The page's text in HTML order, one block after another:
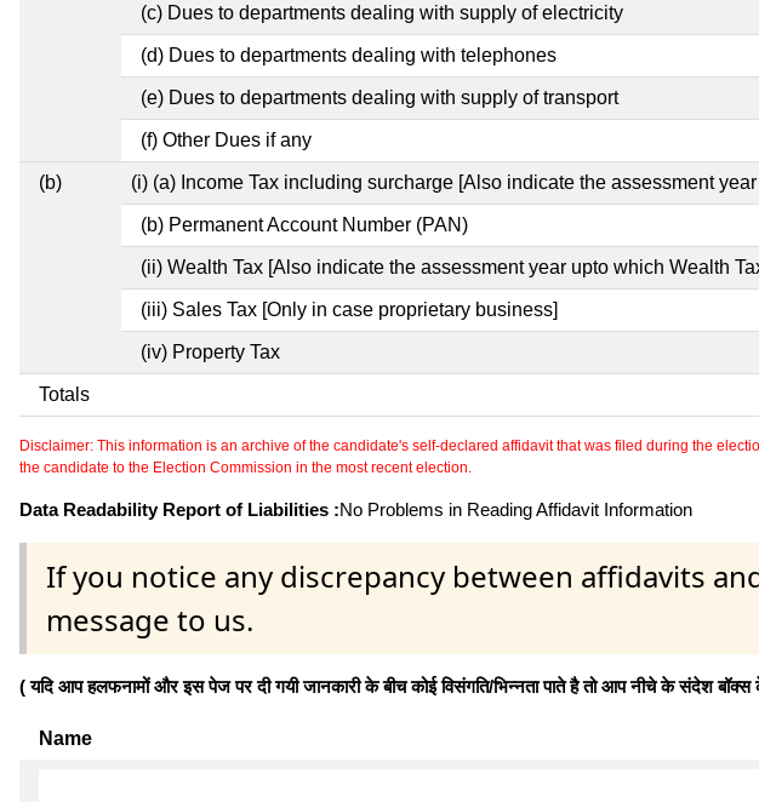
(c) Dues to departments dealing with supply of electricity
(d) Dues to departments dealing with telephones
(e) Dues to departments dealing with supply of transport
(f) Other Dues if any
(b) (i) (a) Income Tax including surcharge [Also indicate the assessment
(b) Permanent Account Number (PAN)
(ii) Wealth Tax [Also indicate the assessment year upto which Wealth
(iii) Sales Tax [Only in case proprietary business]
(iv) Property Tax
Totals
Disclaimer: This information is an archive of the candidate's self-declared affidavit that was filed during the
the candidate to the Election Commission in the most recent election.
Data Readability Report of Liabilities :No Problems in Reading Affidavit Information
If you notice any discrepancy between affidavits
message to us.
( यदि आप हलफनामों और इस पेज पर दी गयी जानकारी के बीच कोई विसंगति/भिन्नता पाते है तो आप नीचे के संदेश
Name